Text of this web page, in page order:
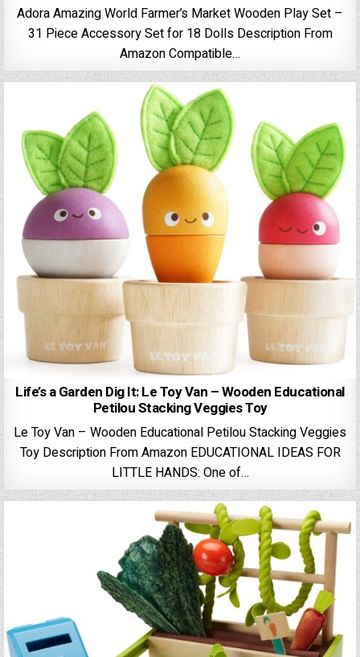
Adora Amazing World Farmer’s Market Wooden Play Set –
31 Piece Accessory Set for 18 Dolls Description From
Amazon Compatible…
Life’s a Garden Dig It: Le Toy Van – Wooden Educational
Petilou Stacking Veggies Toy
Le Toy Van – Wooden Educational Petilou Stacking Veggies
Toy Description From Amazon EDUCATIONAL IDEAS FOR
LITTLE HANDS: One of…